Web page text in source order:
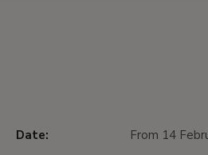
Date:
From 14